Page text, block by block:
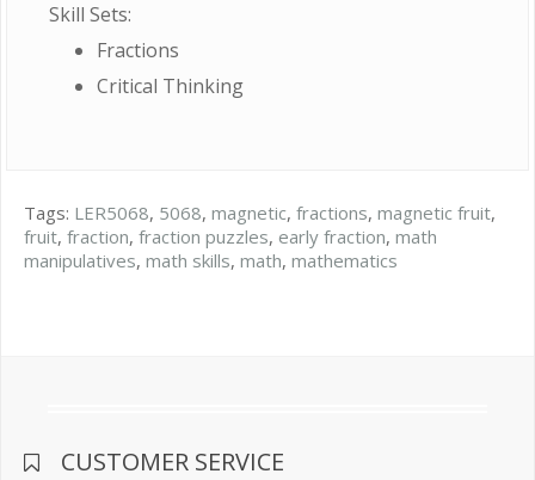
Skill Sets:
Fractions
Critical Thinking
Tags: LER5068, 5068, magnetic, fractions, magnetic fruit,
fruit, fraction, fraction puzzles, early fraction, math
manipulatives, math skills, math, mathematics
CUSTOMER SERVICE